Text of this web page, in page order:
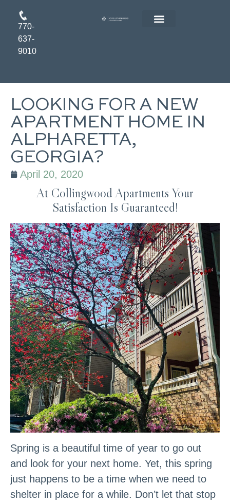
770-
637-
9010
LOOKING FOR A NEW
APARTMENT HOME IN
ALPHARETTA,
GEORGIA?
April 20, 2020
At Collingwood Apartments Your
Satisfaction Is Guaranteed!
Spring is a beautiful time of year to go out
and look for your next home. Yet, this spring
just happens to be a time when we need to
shelter in place for a while. Don’t let that stop